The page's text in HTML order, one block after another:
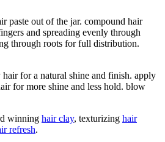
paste out of the jar. compound hair
and spreading evenly through
through roots for full distribution.
hair for a natural shine and finish. apply
for more shine and less hold. blow
winning hair clay, texturizing hair
refresh.